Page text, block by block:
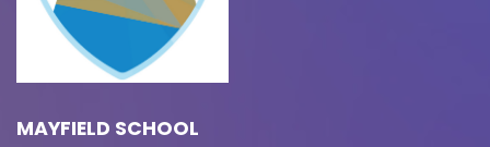
MAYFIELD SCHOOL